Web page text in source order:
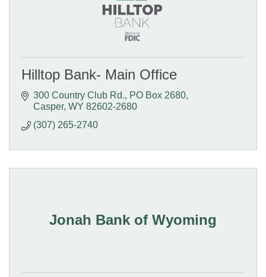
Hilltop Bank- Main Office
300 Country Club Rd.
PO Box 2680
Casper WY 82602-2680
(307) 265-2740
Jonah Bank of Wyoming